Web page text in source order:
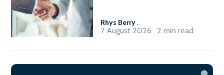
Rhys Berry.
7 August 2026 . 2 min read